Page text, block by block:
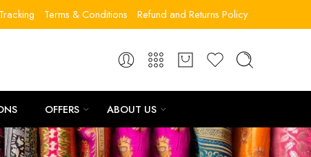
Terms & Conditions Refund and Returns Policy
OFFERS ABOUT US